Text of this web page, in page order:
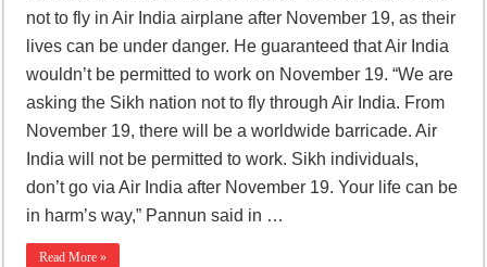
not to fly in Air India airplane after November 19, as their
lives can be under danger. He guaranteed that Air India
wouldn’t be permitted to work on November 19. “We are
asking the Sikh nation not to fly through Air India. From
November 19, there will be a worldwide barricade. Air
India will not be permitted to work. Sikh individuals,
don’t go via Air India after November 19. Your life can be
in harm’s way,” Pannun said in …
Read More »